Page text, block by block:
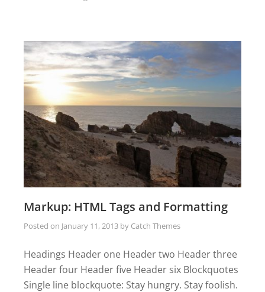
Markup: HTML Tags and Formatting
Posted on January 11, 2013 by Catch Themes
Headings Header one Header two Header three
Header four Header five Header six Blockquotes
Single line blockquote: Stay hungry. Stay foolish.